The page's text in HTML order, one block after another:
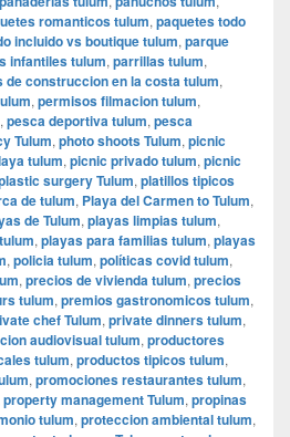
romanticos tulum, paquetes todo
incluido vs boutique tulum, parque
infantiles tulum, parrillas tulum,
de construccion en la costa tulum,
, permisos filmacion tulum,
, pesca deportiva tulum, pesca
Tulum, photo shoots Tulum, picnic
tulum, picnic privado tulum, picnic
surgery Tulum, platillos tipicos
de tulum, Playa del Carmen to Tulum,
de Tulum, playas limpias tulum,
, playas para familias tulum, playas
, policia tulum, políticas covid tulum,
, precios de vivienda tulum, precios
tulum, premios gastronomicos tulum,
chef Tulum, private dinners tulum,
audiovisual tulum, productores
tulum, productos tipicos tulum,
, promociones restaurantes tulum,
property management Tulum, propinas
tulum, proteccion ambiental tulum,